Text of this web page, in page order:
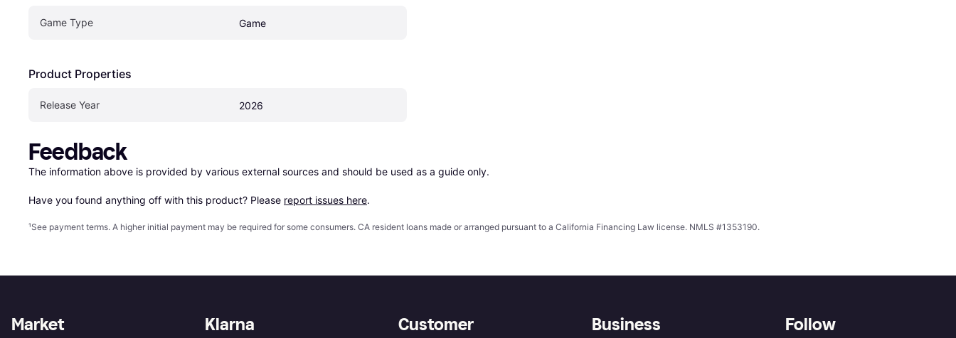
Game Type Game
Product Properties
Release Year 2026
Feedback
The information above is provided by various external sources and should be used as a guide only.
Have you found anything off with this product? Please report issues here.
¹See payment terms. A higher initial payment may be required for some consumers. CA resident loans made or arranged pursuant to a California Financing Law license. NMLS #1353190.
Klarna Customer Business
Market Follow